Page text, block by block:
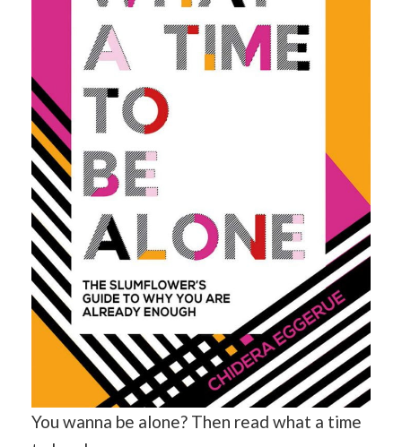
You wanna be alone? Then read what a time